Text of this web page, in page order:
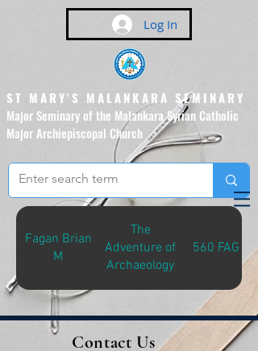
Log In
ST MARY'S MALANKARA SEMINARY
Major Seminary of the Malankara Syrian Catholic
Major Archiepiscopal Church
(Affiliated to the Pontifical
Urban University, Rome)
Fagan Brian
M
The
Adventure of
Archaeology
560 FAG-A
Contact Us